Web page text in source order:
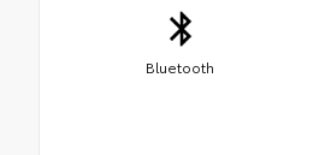
Bluetooth